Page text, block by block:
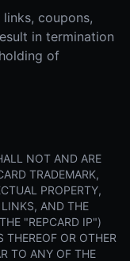
coupons,
in termination
of
NOT AND ARE
TRADEMARK,
PROPERTY,
AND THE
"REPCARD IP")
THEREOF OR OTHER
TO ANY OF THE